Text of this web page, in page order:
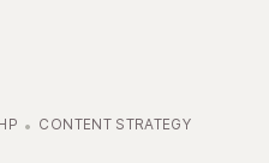
CONTENT STRATEGY